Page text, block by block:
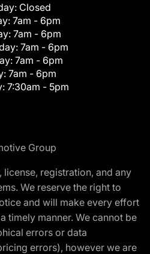
Closed
7am - 6pm
7am - 6pm
7am - 6pm
7am - 6pm
7am - 6pm
7:30am - 5pm
Group
registration, and any
We reserve the right to
and will make every effort
timely manner. We cannot be
errors or data
errors), however we are